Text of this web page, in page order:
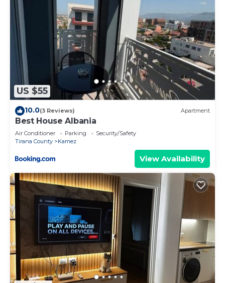
US $55
10.0(3 Reviews) Apartment
Best House Albania
Air Conditioner Parking
Security/Safety
Tirana County
Kamez
View Availability